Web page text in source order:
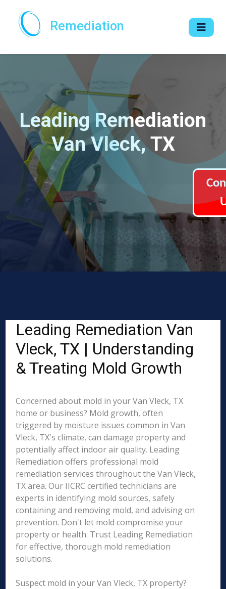
Remediation
Leading Remediation
Van Vleck, TX
Leading Remediation Van
Vleck, TX | Understanding
& Treating Mold Growth
Concerned about mold in your Van Vleck, TX
home or business? Mold growth, often
triggered by moisture issues common in Van
Vleck, TX's climate, can damage property and
potentially affect indoor air quality. Leading
Remediation offers professional mold
remediation services throughout the Van Vleck,
TX area. Our IICRC certified technicians are
experts in identifying mold sources, safely
containing and removing mold, and advising on
prevention. Don't let mold compromise your
property or health. Trust Leading Remediation
for effective, thorough mold remediation
solutions.
Suspect mold in your Van Vleck, TX property?